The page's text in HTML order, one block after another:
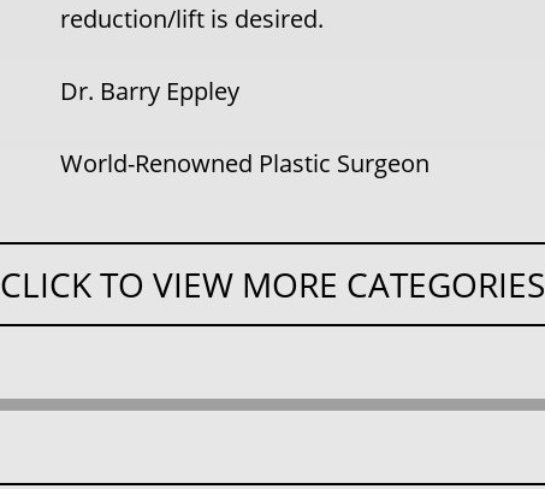
reduction/lift is desired.
Dr. Barry Eppley
World-Renowned Plastic Surgeon
CLICK TO VIEW MORE CATEGORIES